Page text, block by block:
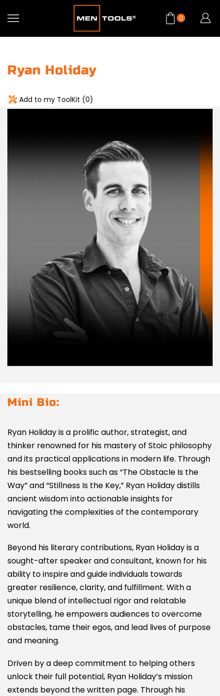
0
Ryan Holiday
Add to my ToolKit (0)
Mini Bio:
Ryan Holiday is a prolific author, strategist, and
thinker renowned for his mastery of Stoic philosophy
and its practical applications in modern life. Through
his bestselling books such as “The Obstacle Is the
Way” and “Stillness Is the Key,” Ryan Holiday distills
ancient wisdom into actionable insights for
navigating the complexities of the contemporary
world.
Beyond his literary contributions, Ryan Holiday is a
sought-after speaker and consultant, known for his
ability to inspire and guide individuals towards
greater resilience, clarity, and fulfillment. With a
unique blend of intellectual rigor and relatable
storytelling, he empowers audiences to overcome
obstacles, tame their egos, and lead lives of purpose
and meaning.
Driven by a deep commitment to helping others
unlock their full potential, Ryan Holiday’s mission
extends beyond the written page. Through his